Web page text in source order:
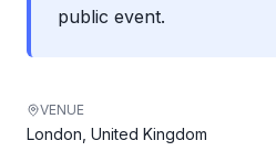
public event.
VENUE
London, United Kingdom